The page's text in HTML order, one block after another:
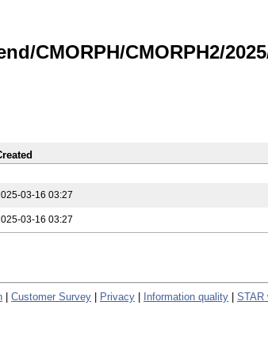
CMORPH/CMORPH2/
03-16 03:27
03-16 03:27
Customer Survey Privacy Information quality STAR